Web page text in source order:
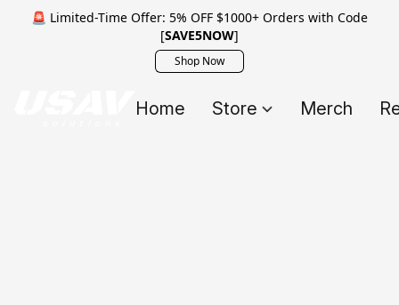
🚨 Limited-Time Offer: 5% OFF $1000+ Orders with Code
[SAVE5NOW]
Shop Now
Home Store Merch